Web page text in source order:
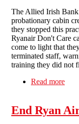
The Allied Irish
probationary cabin
they stopped this
Ryanair Don't Care
come to light that
terminated staff,
training they did not
Read more
End Ryan